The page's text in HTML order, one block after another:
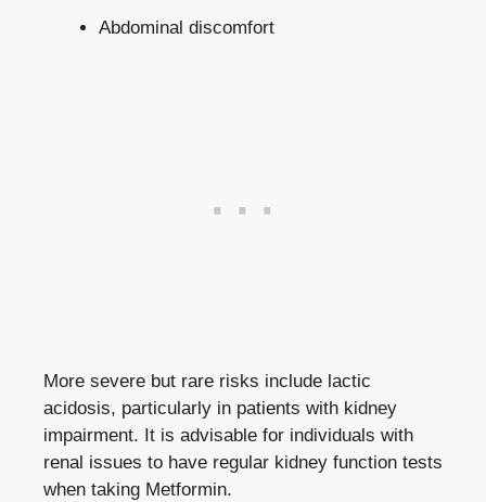
Abdominal discomfort
More severe ⁤but rare risks include⁢ lactic
acidosis, particularly​ in patients with kidney
impairment.⁤ It is advisable for individuals with
renal issues⁤ to have​ regular kidney ⁤function tests
when taking Metformin.